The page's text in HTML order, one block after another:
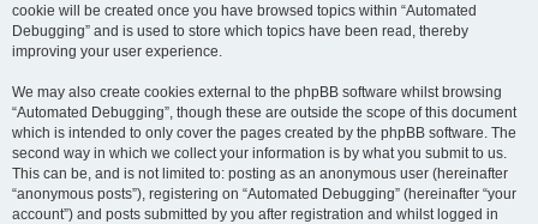
cookie will be created once you have browsed topics within “Automated
Debugging” and is used to store which topics have been read, thereby
improving your user experience.
We may also create cookies external to the phpBB software whilst browsing
“Automated Debugging”, though these are outside the scope of this document
which is intended to only cover the pages created by the phpBB software. The
second way in which we collect your information is by what you submit to us.
This can be, and is not limited to: posting as an anonymous user (hereinafter
“anonymous posts”), registering on “Automated Debugging” (hereinafter “your
account”) and posts submitted by you after registration and whilst logged in